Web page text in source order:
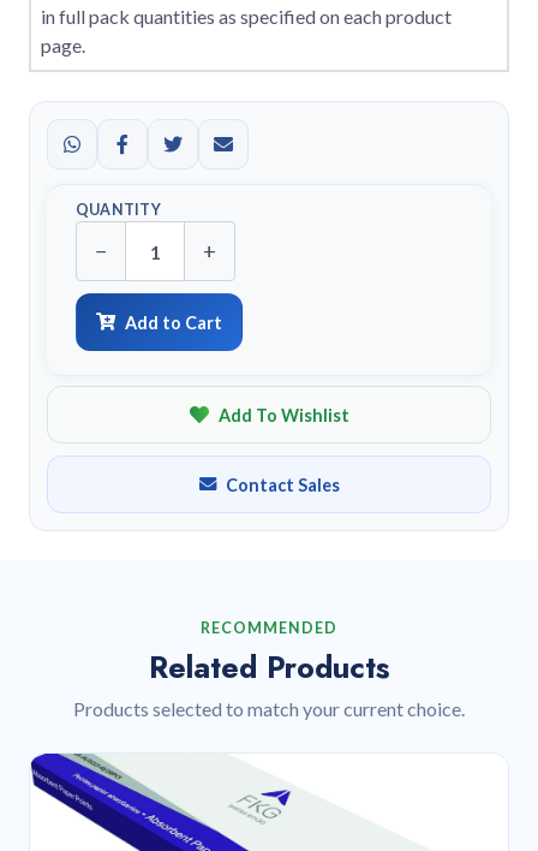
in full pack quantities as specified on each product
page.
QUANTITY
− +
Add to Cart
Add To Wishlist
Contact Sales
RECOMMENDED
Related Products
Products selected to match your current choice.